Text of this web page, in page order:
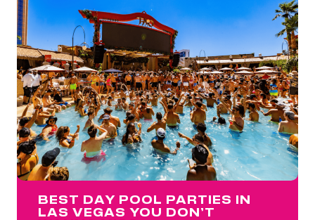
BEST DAY POOL PARTIES IN
LAS VEGAS YOU DON’T